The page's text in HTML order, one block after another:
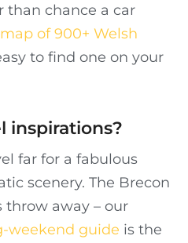
than chance a car
of 900+ Welsh
to find one on your
inspirations?
far for a fabulous
scenery. The Brecon
throw away – our
weekend guide is the